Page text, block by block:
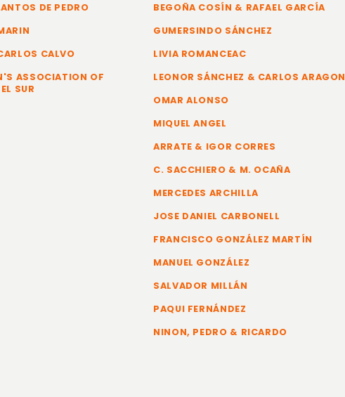
DE PEDRO
CALVO
ASSOCIATION OF
SUR
BEGOÑA COSÍN & RAFAEL GARCÍA
GUMERSINDO SÁNCHEZ
LIVIA ROMANCEAC
LEONOR SÁNCHEZ & CARLOS ARAGON
OMAR ALONSO
MIQUEL ANGEL
ARRATE & IGOR CORRES
C. SACCHIERO & M. OCAÑA
MERCEDES ARCHILLA
JOSE DANIEL CARBONELL
FRANCISCO GONZÁLEZ MARTÍN
MANUEL GONZÁLEZ
SALVADOR MILLÁN
PAQUI FERNÁNDEZ
NINON, PEDRO & RICARDO